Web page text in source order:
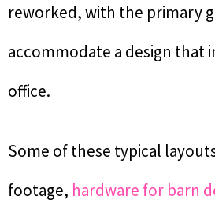
reworked, with the primary
accommodate a design that
office.
Some of these typical
footage, hardware for barn